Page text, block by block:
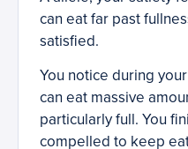
can eat far past
satisfied.
You notice during
can eat massive
particularly full. You
compelled to keep